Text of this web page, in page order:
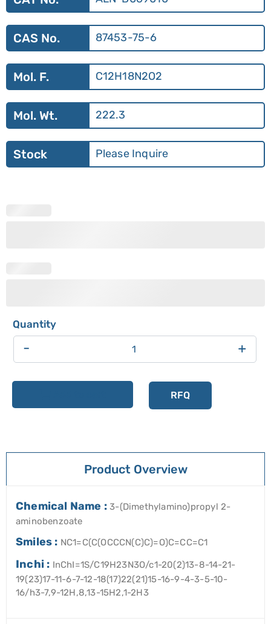
CAS No. 87453-75-6
Mol. F. C12H18N2O2
Mol. Wt. 222.3
Stock Please Inquire
- +
RFQ
Product Overview
Chemical Name :3-(Dimethylamino)propyl 2-
aminobenzoate
Smiles : NC1=C(C(OCCCN(C)C)=O)C=CC=C1
Inchi : InChI=1S/C19H23N3O/c1-20(2)13-8-14-21-
19(23)17-11-6-7-12-18(17)22(21)15-16-9-4-3-5-10-
16/h3-7,9-12H,8,13-15H2,1-2H3